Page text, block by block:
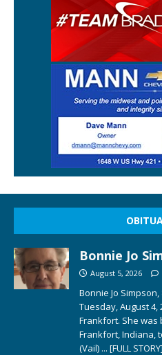
Bonnie Jo
August 5, 2026
Bonnie Jo
Tuesday, August 4,
Frankfort. She was
Frankfort, Indiana,
(Vail) ... [FULL STORY]